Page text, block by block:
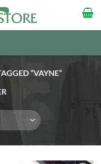
“VAYNE”